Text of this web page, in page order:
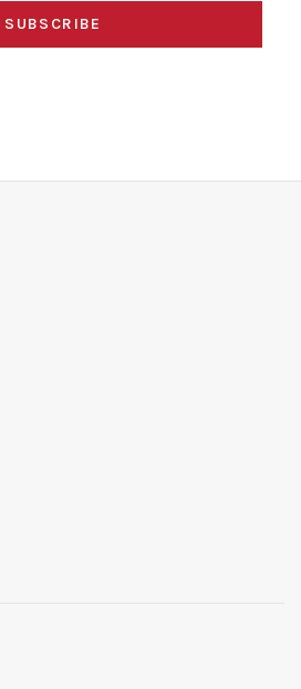
SUBSCRIBE